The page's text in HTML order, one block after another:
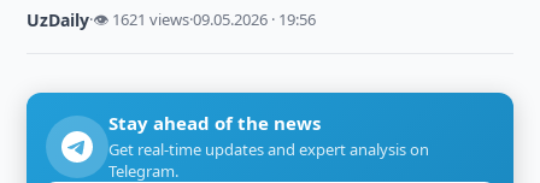
UzDaily·👁 1621 views·09.05.2026 · 19:56
Stay ahead of the news
Get real-time updates and expert analysis on
Telegram.